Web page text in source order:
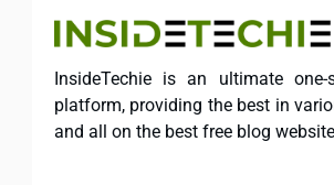
InsideTechie is an ultimate one-
platform, providing the best in
and all on the best free blog